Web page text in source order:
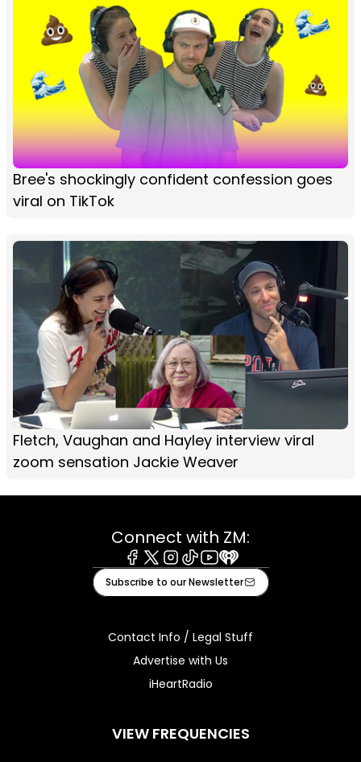
Bree's shockingly confident confession goes
viral on TikTok
Fletch, Vaughan and Hayley interview viral
zoom sensation Jackie Weaver
Connect with ZM:
Facebook
X Instagram
TiktokYoutube
iHeart
Subscribe to our Newsletter
Contact Info / Legal Stuff
Advertise with Us
iHeartRadio
VIEW FREQUENCIES